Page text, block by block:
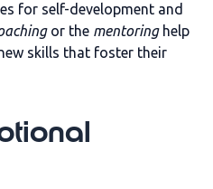
for self-development and
or the mentoringhelp
skills that foster their